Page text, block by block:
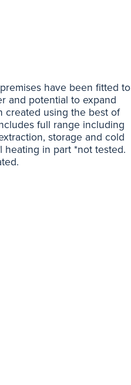
have been fitted to
and potential to expand
created using the best of
full range including
storage and cold
heating in part *not tested.